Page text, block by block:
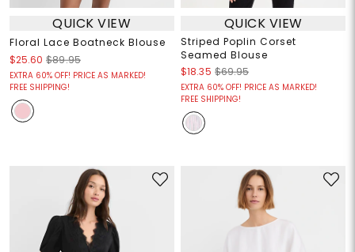
QUICK VIEW
Floral Lace Boatneck Blouse
$25.60 $89.95
EXTRA 60% OFF! PRICE AS MARKED!
FREE SHIPPING!
QUICK VIEW
Striped Poplin Corset
Seamed Blouse
$18.35 $69.95
EXTRA 60% OFF! PRICE AS MARKED!
FREE SHIPPING!